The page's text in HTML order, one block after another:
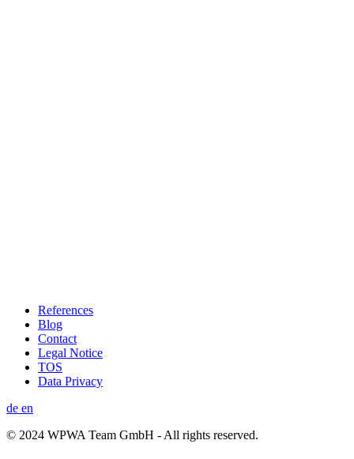
References
Blog
Contact
Legal Notice
TOS
Data Privacy
de en
© 2024 WPWA Team GmbH - All rights reserved.